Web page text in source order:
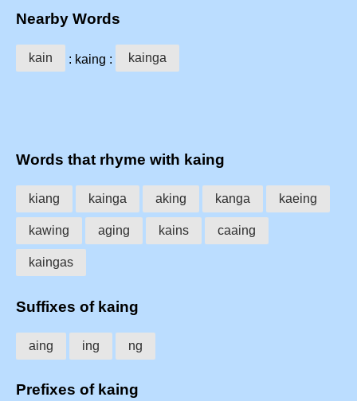
Nearby Words
kain : kaing : kainga
Words that rhyme with kaing
kiang kainga aking kanga kaeing
kawing aging kains caaing
kaingas
Suffixes of kaing
aing ing ng
Prefixes of kaing